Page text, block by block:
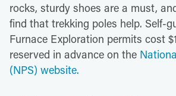
rocks, sturdy shoes are a must,
find that trekking poles help. Self-
Furnace Exploration permits cost
reserved in advance on the
(NPS) website.